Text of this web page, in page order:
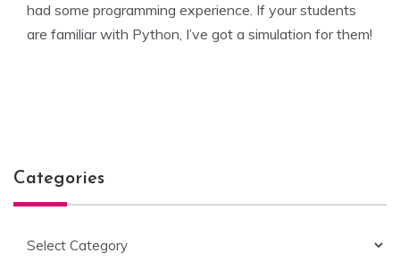
had some programming experience. If your students
are familiar with Python, I’ve got a simulation for them!
Categories